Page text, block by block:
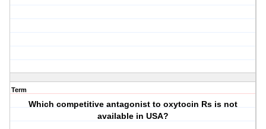
Term
Which competitive antagonist to oxytocin Rs is not
available in USA?